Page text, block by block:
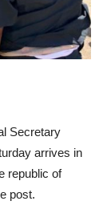
Secretary
arrives in
republic of
post.